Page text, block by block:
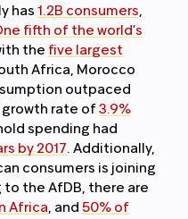
has 1.2B consumers,
fifth of the world’s
the five largest
Africa, Morocco
outpaced
growth rate of 3.9%
spending had
by 2017. Additionally,
consumers is joining
the AfDB, there are
Africa, and 50% of